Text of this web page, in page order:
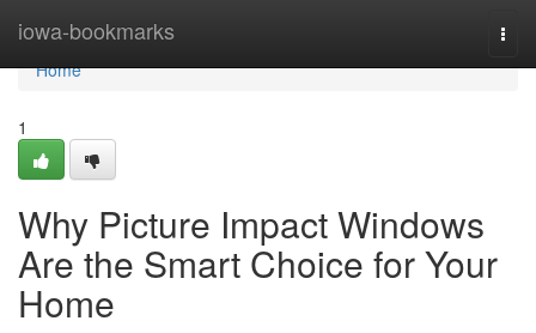
iowa-bookmarks
Home
Home
1
Why Picture Impact Windows
Are the Smart Choice for Your
Home